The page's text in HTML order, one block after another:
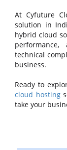
At Cyfuture
solution in
hybrid cloud
technical
business.
Ready to
cloud hosting
take your